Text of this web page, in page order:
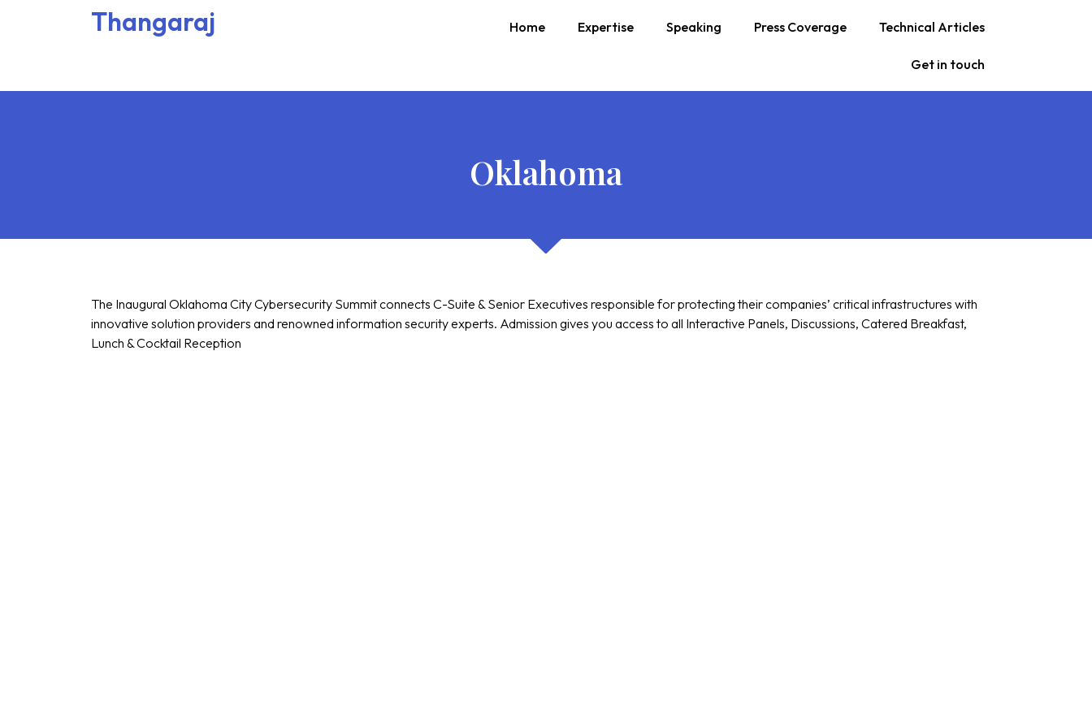
Thangaraj Home Expertise Speaking Press Coverage Technical Articles
Get in touch
Oklahoma
The Inaugural Oklahoma City Cybersecurity Summit connects C-Suite & Senior Executives responsible for protecting their companies’ critical infrastructures with
innovative solution providers and renowned information security experts. Admission gives you access to all Interactive Panels, Discussions, Catered Breakfast,
Lunch & Cocktail Reception